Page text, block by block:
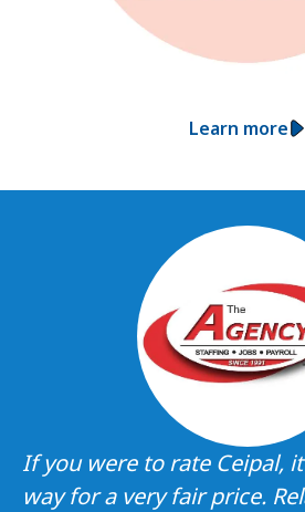
Learn more
If you were to rate Ceipal,
way for a very fair price.